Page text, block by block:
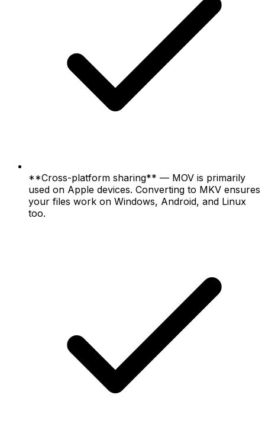
**Cross-platform sharing** — MOV is primarily
used on Apple devices. Converting to MKV ensures
your files work on Windows, Android, and Linux
too.